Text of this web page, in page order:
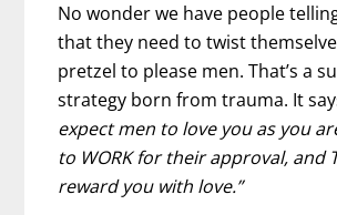
No wonder we have people
that they need to twist
pretzel to please men. That’s a
strategy born from trauma. It
expect men to love you as you
to WORK for their approval, and
reward you with love.”